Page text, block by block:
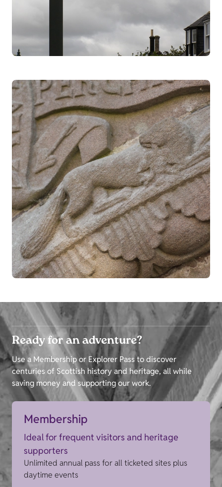
Ready for an adventure?
Use a Membership or Explorer Pass to discover
centuries of Scottish history and heritage, all while
saving money and supporting our work.
Membership
Ideal for frequent visitors and heritage
supporters
Unlimited annual pass for all ticketed sites plus
daytime events